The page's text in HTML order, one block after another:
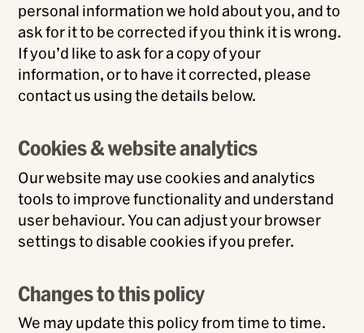
personal information we hold about you, and to
ask for it to be corrected if you think it is wrong.
If you’d like to ask for a copy of your
information, or to have it corrected, please
contact us using the details below.
Cookies & website analytics
Our website may use cookies and analytics
tools to improve functionality and understand
user behaviour. You can adjust your browser
settings to disable cookies if you prefer.
Changes to this policy
We may update this policy from time to time.